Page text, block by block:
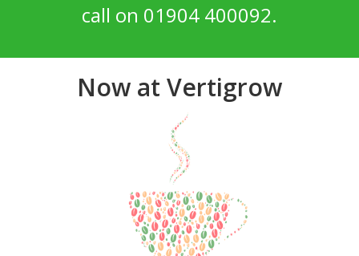
call on 01904 400092.
Now at Vertigrow